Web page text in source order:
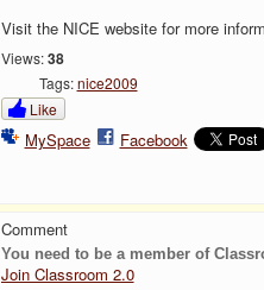
Visit the NICE website for more
Views: 38
Tags:nice2009
Like
MySpace Facebook
Comment
You need to be a member of
Join Classroom 2.0